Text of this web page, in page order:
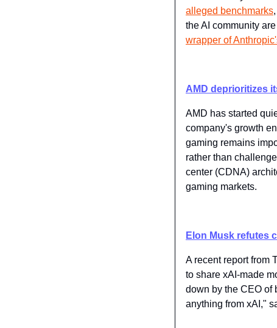
alleged benchmarks
the AI community
wrapper of
AMD deprioritizes
AMD has started
company's growth
gaming remains
rather than
center (CDNA)
gaming markets.
Elon Musk refutes
A recent report from
to share xAI-made
down by the CEO of
anything from xAI,"